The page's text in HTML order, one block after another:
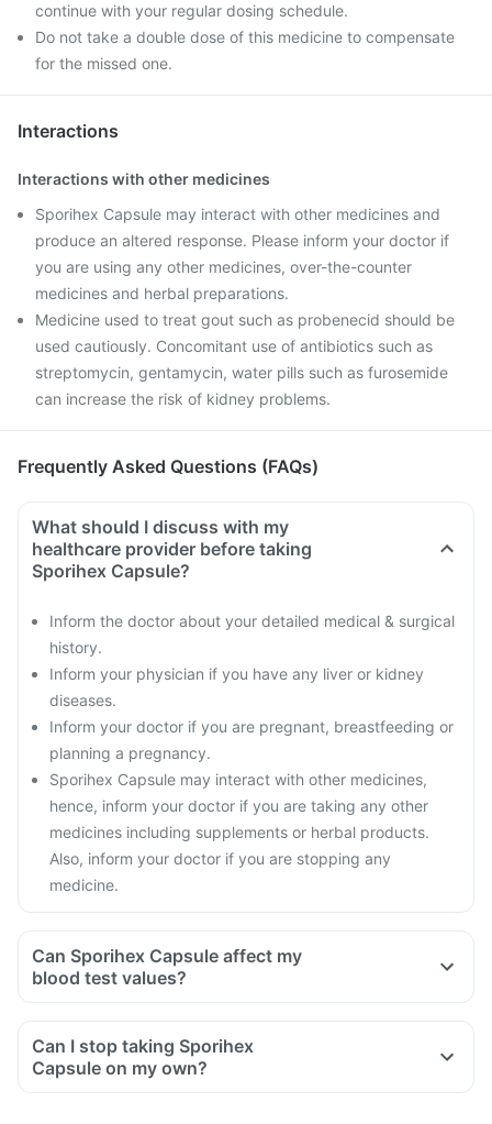
continue with your regular dosing schedule.
Do not take a double dose of this medicine to compensate
for the missed one.
Interactions
Interactions with other medicines
Sporihex Capsule may interact with other medicines and
produce an altered response. Please inform your doctor if
you are using any other medicines, over-the-counter
medicines and herbal preparations.
Medicine used to treat gout such as probenecid should be
used cautiously. Concomitant use of antibiotics such as
streptomycin, gentamycin, water pills such as furosemide
can increase the risk of kidney problems.
Frequently Asked Questions (FAQs)
What should I discuss with my
healthcare provider before taking
Sporihex Capsule?
Inform the doctor about your detailed medical & surgical
history.
Inform your physician if you have any liver or kidney
diseases.
Inform your doctor if you are pregnant, breastfeeding or
planning a pregnancy.
Sporihex Capsule may interact with other medicines,
hence, inform your doctor if you are taking any other
medicines including supplements or herbal products.
Also, inform your doctor if you are stopping any
medicine.
Can Sporihex Capsule affect my
blood test values?
Can I stop taking Sporihex
Capsule on my own?